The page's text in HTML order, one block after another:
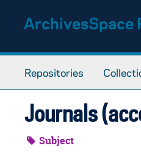
ArchivesSpace
Repositories
Journals
Subject